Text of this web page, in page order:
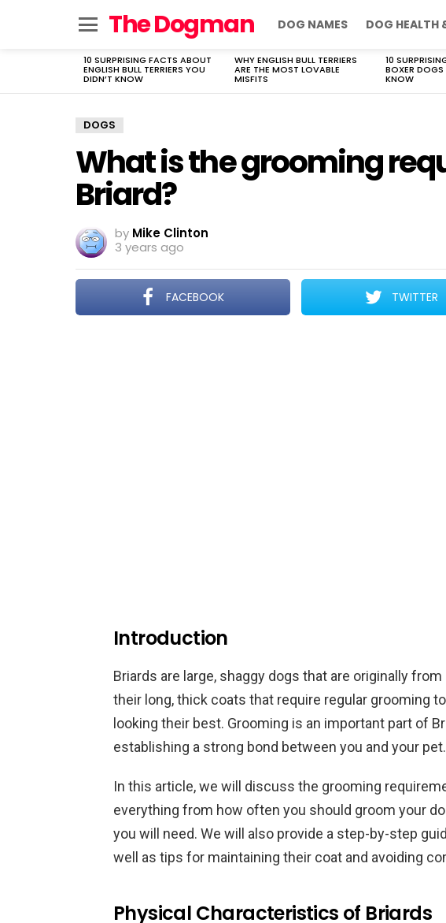
The Dogman DOG NAMES DOG HEALTH
LATEST
STORIES
10 SURPRISING FACTS ABOUT
ENGLISH BULL TERRIERS YOU
DIDN’T KNOW
WHY ENGLISH BULL TERRIERS
ARE THE MOST LOVABLE
MISFITS
10
BOXER DOGS
KNOW
DOGS
What is the grooming
Briard?
by Mike Clinton
3 years ago
FACEBOOK TWITTER
Introduction
Briards are large, shaggy dogs that are originally
their long, thick coats that require regular grooming
looking their best. Grooming is an important part of
establishing a strong bond between you and your pet.
In this article, we will discuss the grooming
everything from how often you should groom your
you will need. We will also provide a step-by-step
well as tips for maintaining their coat and avoiding
Physical Characteristics of Briards